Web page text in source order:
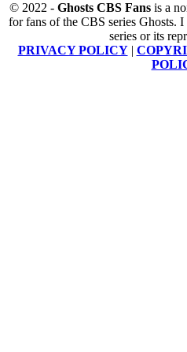
© 2022 - Ghosts CBS Fansis a
for fans of the CBS series Ghosts.
series or its
PRIVACY POLICY|